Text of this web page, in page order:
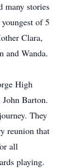
many stories
of 5
Clara,
and Wanda.
High
Barton.
They
reunion that
all
playing.